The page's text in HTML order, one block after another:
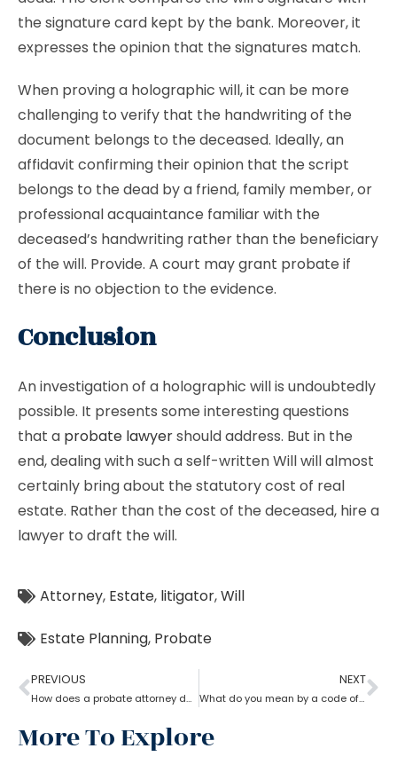
the signature card kept by the bank. Moreover, it
expresses the opinion that the signatures match.
When proving a holographic will, it can be more
challenging to verify that the handwriting of the
document belongs to the deceased. Ideally, an
affidavit confirming their opinion that the script
belongs to the dead by a friend, family member, or
professional acquaintance familiar with the
deceased’s handwriting rather than the beneficiary
of the will. Provide. A court may grant probate if
there is no objection to the evidence.
Conclusion
An investigation of a holographic will is undoubtedly
possible. It presents some interesting questions
that a probate lawyershould address. But in the
end, dealing with such a self-written Will will almost
certainly bring about the statutory cost of real
estate. Rather than the cost of the deceased, hire a
lawyer to draft the will.
Attorney, Estate, litigator,Will
Estate Planning, Probate
PREVIOUS
How does a probate attorney deal with holographic will?
NEXT
What do you mean by a code of probate attorney?
More To Explore